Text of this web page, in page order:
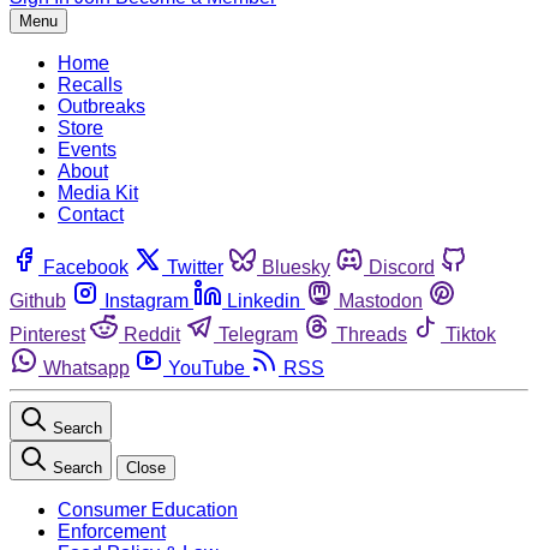
Menu
Home
Recalls
Outbreaks
Store
Events
About
Media Kit
Contact
Facebook Twitter Bluesky
Discord
Github
Instagram Linkedin
Mastodon
Pinterest
Reddit Telegram Threads
Tiktok
Whatsapp
YouTube RSS
Search
Search Close
Consumer Education
Enforcement